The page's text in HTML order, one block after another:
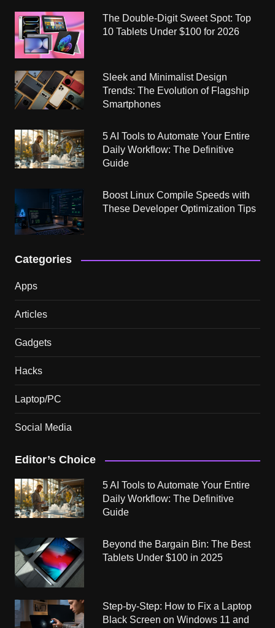
The Double-Digit Sweet Spot: Top
10 Tablets Under $100 for 2026
Sleek and Minimalist Design
Trends: The Evolution of Flagship
Smartphones
5 AI Tools to Automate Your Entire
Daily Workflow: The Definitive
Guide
Boost Linux Compile Speeds with
These Developer Optimization Tips
Categories
Apps
Articles
Gadgets
Hacks
Laptop/PC
Social Media
Editor’s Choice
5 AI Tools to Automate Your Entire
Daily Workflow: The Definitive
Guide
Beyond the Bargain Bin: The Best
Tablets Under $100 in 2025
Step-by-Step: How to Fix a Laptop
Black Screen on Windows 11 and